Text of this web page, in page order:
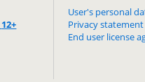
12+
User's personal
Privacy statement
End user license